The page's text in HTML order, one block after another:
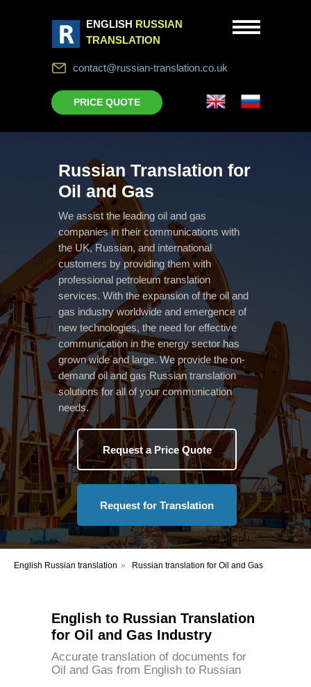
ENGLISH RUSSIAN
TRANSLATION
PRICE QUOTE
contact@russian-translation.co.uk
Russian Translation for
Oil and Gas
We assist the leading oil and gas
companies in their communications with
the UK, Russian, and international
customers by providing them with
professional petroleum translation
services. With the expansion of the oil and
gas industry worldwide and emergence of
new technologies, the need for effective
communication in the energy sector has
grown wide and large. We provide the on-
demand oil and gas Russian translation
solutions for all of your communication
needs.
Request a Price Quote
Request for Translation
English Russian translation » Russian translation for Oil and Gas
English to Russian Translation
for Oil and Gas Industry
Accurate translation of documents for
Oil and Gas from English to Russian